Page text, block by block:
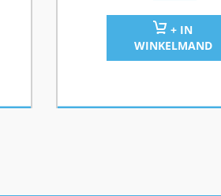
+ IN
WINKELMAND